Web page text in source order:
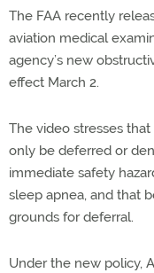
The FAA recently
aviation medical
agency’s new
effect March 2.
The video stresses
only be deferred or
immediate safety
sleep apnea, and that
grounds for deferral.
Under the new policy,